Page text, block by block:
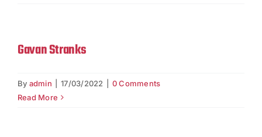
Gavan Stranks
By admin 17/03/2022
0 Comments
Read More